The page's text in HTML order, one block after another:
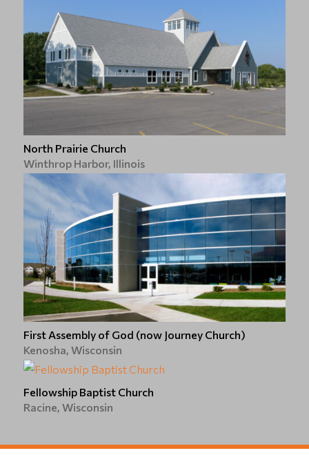
North Prairie Church
Winthrop Harbor, Illinois
First Assembly of God (now Journey Church)
Kenosha, Wisconsin
Fellowship Baptist Church
Racine, Wisconsin